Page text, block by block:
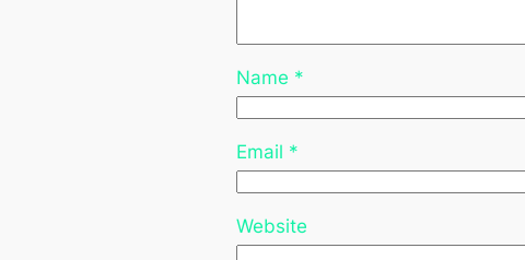
Name *
Email *
Website